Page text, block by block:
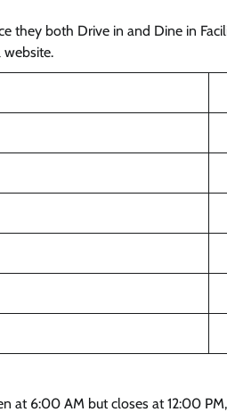
they both Drive in and Dine in
website.
at 6:00 AM but closes at 12:00